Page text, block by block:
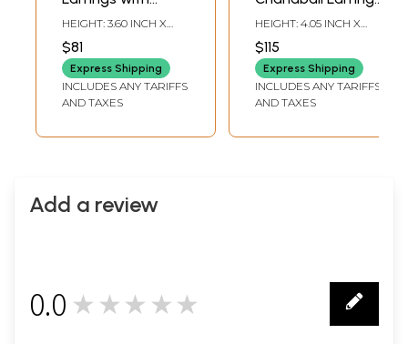
Beads and Pearl
Drops
HEIGHT: 3.60 INCH X
WIDTH: 1.55 INCH
$81
Express Shipping
INCLUDES ANY TARIFFS
AND TAXES
with Pearl and Red
Bead Drops
HEIGHT: 4.05 INCH X
WIDTH: 1.95 INCH
$115
Express Shipping
INCLUDES ANY TARIFFS
AND TAXES
Add a review
0.0 ★★★★★